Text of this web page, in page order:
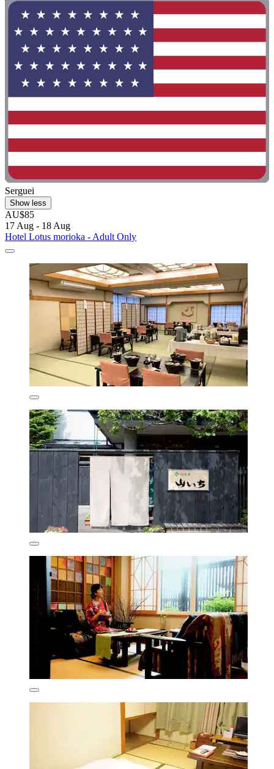
Serguei
Show less
AU$85
17 Aug - 18 Aug
Hotel Lotus morioka - Adult Only